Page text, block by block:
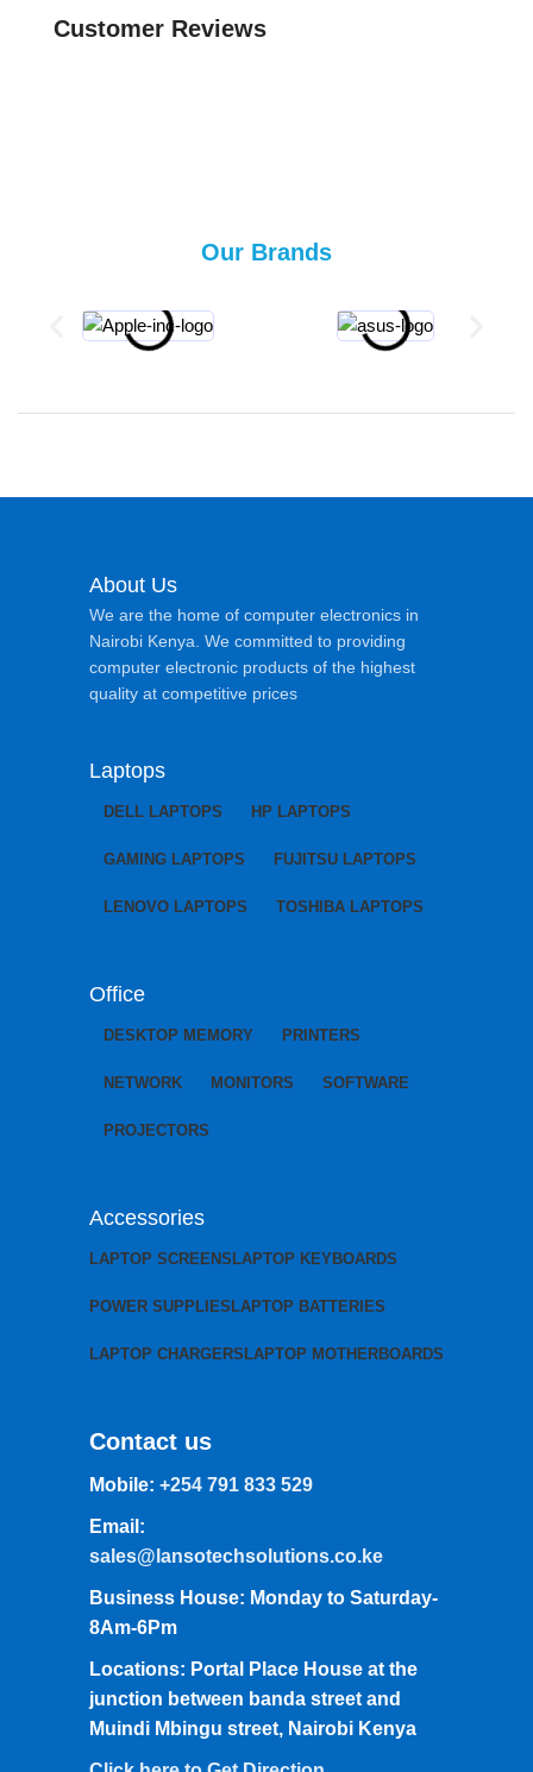
Customer Reviews
Our Brands
About Us
We are the home of computer electronics in
Nairobi Kenya. We committed to providing
computer electronic products of the highest
quality at competitive prices
Laptops
DELL LAPTOPS HP LAPTOPS
GAMING LAPTOPS FUJITSU LAPTOPS
LENOVO LAPTOPS TOSHIBA LAPTOPS
Office
DESKTOP MEMORY PRINTERS
NETWORK MONITORS SOFTWARE
PROJECTORS
Accessories
LAPTOP SCREENSLAPTOP KEYBOARDS
POWER SUPPLIESLAPTOP BATTERIES
LAPTOP CHARGERSLAPTOP MOTHERBOARDS
Contact us
Mobile: +254 791 833 529
Email:
sales@lansotechsolutions.co.ke
Business House: Monday to Saturday-
8Am-6Pm
Locations: Portal Place House at the
junction between banda street and
Muindi Mbingu street, Nairobi Kenya